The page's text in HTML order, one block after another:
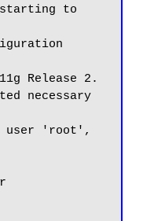
to
Release 2.
necessary
user 'root',